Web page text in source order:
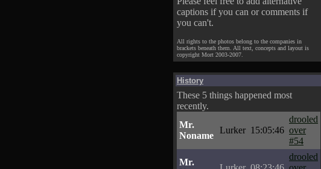
captions if you can or comments if
you can't.
All rights to the photos belong to the companies in
brackets beneath them. All text, concepts and layout is
copyright Mort 2003-2007.
History
These 5 things happened most
recently.
Mr.
Noname
Lurker 15:05:46
drooled
over
#54
Mr.
drooled